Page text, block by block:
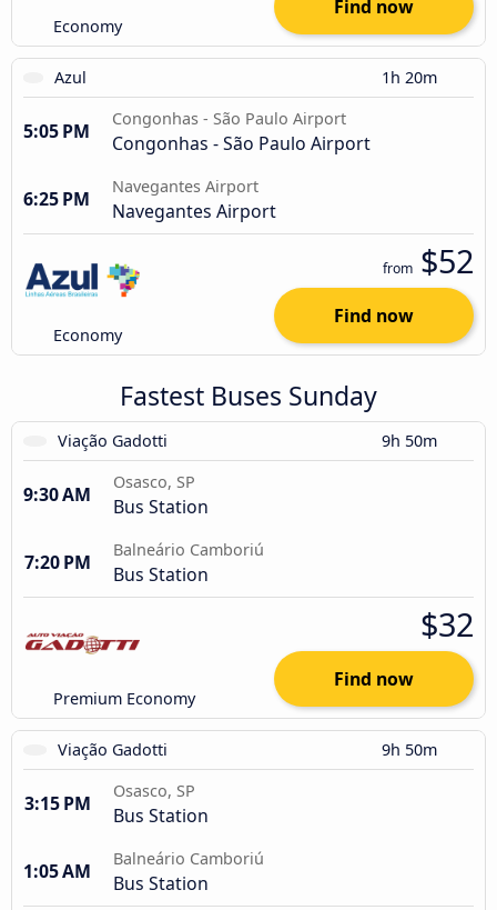
Economy
Find now
Azul 1h 20m
5:05 PM
Congonhas - São Paulo Airport
Congonhas - São Paulo Airport
6:25 PM
Navegantes Airport
Navegantes Airport
Economy
from $52
Find now
Fastest Buses Sunday
Viação Gadotti 9h 50m
9:30 AM
Osasco, SP
Bus Station
7:20 PM
Balneário Camboriú
Bus Station
Premium Economy
$32
Find now
Viação Gadotti 9h 50m
3:15 PM
Osasco, SP
Bus Station
1:05 AM
Balneário Camboriú
Bus Station